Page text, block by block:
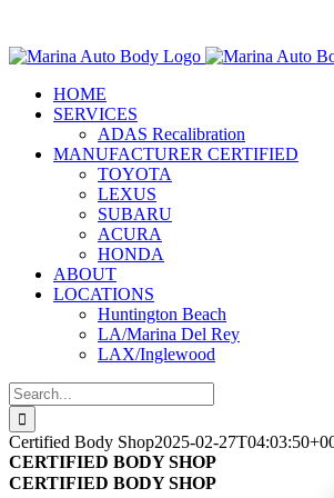
content
HOME
SERVICES
ADAS Recalibration
MANUFACTURER CERTIFIED
TOYOTA
LEXUS
SUBARU
ACURA
HONDA
ABOUT
LOCATIONS
Huntington Beach
LA/Marina Del Rey
LAX/Inglewood
Search
for:
Certified Body Shop2025-02-
CERTIFIED BODY SHOP
CERTIFIED BODY SHOP